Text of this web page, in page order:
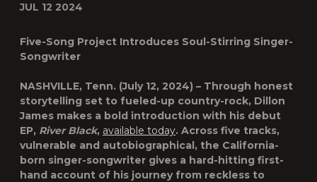
JUL 12 2024
Five-Song Project Introduces Soul-Stirring Singer-
Songwriter
NASHVILLE, Tenn. (July 12, 2024) – Through honest
storytelling set to fueled-up country-rock, Dillon
James makes a bold introduction with his debut
EP, River Black, available today. Across five tracks,
vulnerable and autobiographical, the California-
born singer-songwriter gives a hard-hitting first-
hand account of his journey from reckless to